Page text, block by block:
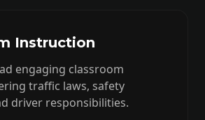
Instruction
engaging classroom
traffic laws, safety
driver responsibilities.